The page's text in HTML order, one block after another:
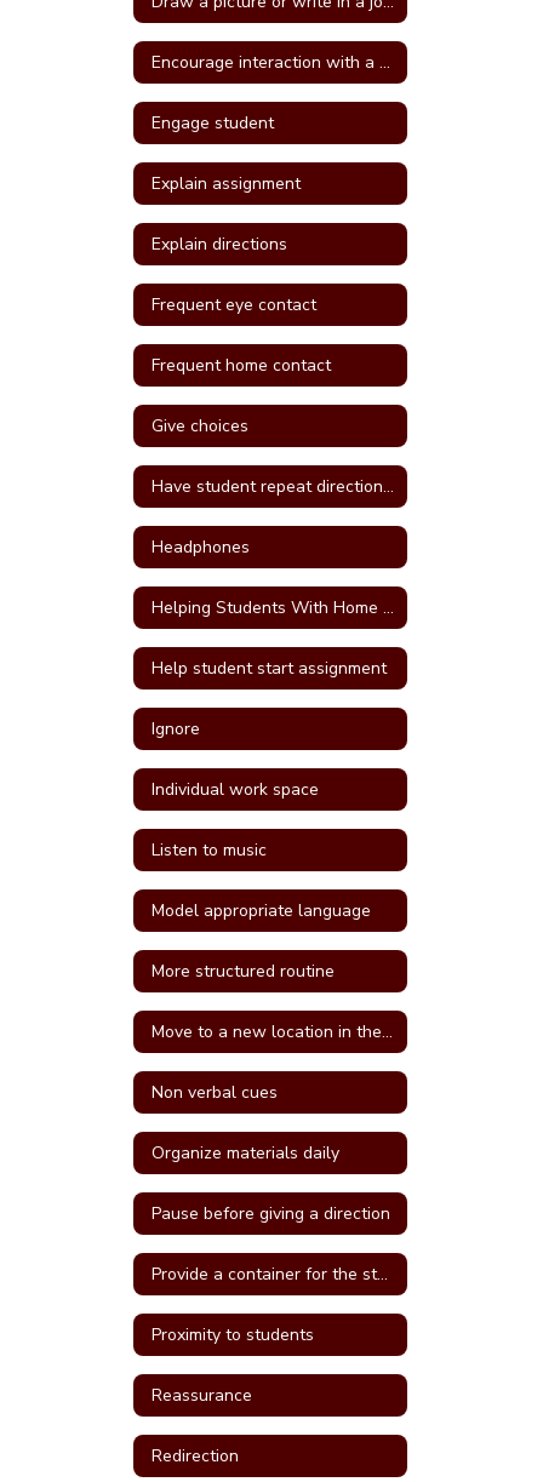
Encourage interaction with a more self confident student
Engage student
Explain assignment
Explain directions
Frequent eye contact
Frequent home contact
Give choices
Have student repeat directions back
Headphones
Helping Students With Home Work
Help student start assignment
Ignore
Individual work space
Listen to music
Model appropriate language
More structured routine
Move to a new location in the classroom
Non verbal cues
Organize materials daily
Pause before giving a direction
Provide a container for the student's belongings
Proximity to students
Reassurance
Redirection